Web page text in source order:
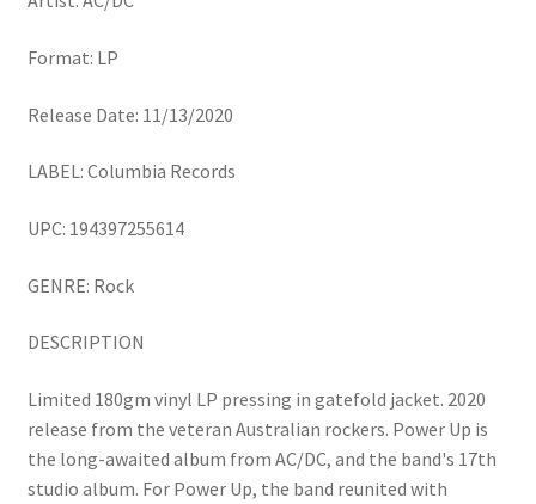
Format: LP
Release Date: 11/13/2020
LABEL: Columbia Records
UPC: 194397255614
GENRE: Rock
DESCRIPTION
Limited 180gm vinyl LP pressing in gatefold jacket. 2020
release from the veteran Australian rockers. Power Up is
the long-awaited album from AC/DC, and the band's 17th
studio album. For Power Up, the band reunited with